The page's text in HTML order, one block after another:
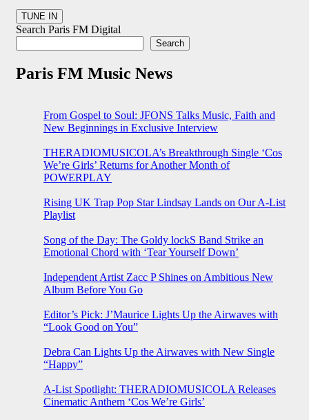
Search Paris FM Digital
Search
Paris FM Music News
From Gospel to Soul: JFONS Talks Music, Faith and
New Beginnings in Exclusive Interview
THERADIOMUSICOLA’s Breakthrough Single ‘Cos
We’re Girls’ Returns for Another Month of
POWERPLAY
Rising UK Trap Pop Star Lindsay Lands on Our A-List
Playlist
Song of the Day: The Goldy lockS Band Strike an
Emotional Chord with ‘Tear Yourself Down’
Independent Artist Zacc P Shines on Ambitious New
Album Before You Go
Editor’s Pick: J’Maurice Lights Up the Airwaves with
“Look Good on You”
Debra Can Lights Up the Airwaves with New Single
“Happy”
A-List Spotlight: THERADIOMUSICOLA Releases
Cinematic Anthem ‘Cos We’re Girls’